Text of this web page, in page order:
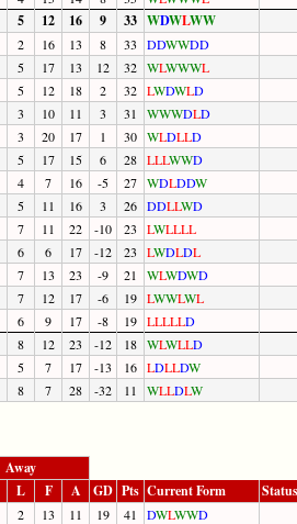
5 12 16 9 33 WDWLWW
2 16 13 8 33 DDWWDD
5 17 13 12 32 WLWWWL
5 12 18 2 32 LWDWLD
3 10 11 3 31 WWWDLD
3 20 17 1 30 WLDLLD
5 17 15 6 28 LLLWWD
4 7 16 -5 27 WDLDDW
5 11 16 3 26 DDLLWD
7 11 22 -10 23 LWLLLL
6 6 17 -12 23 LWDLDL
7 13 23 -9 21 WLWDWD
7 12 17 -6 19 LWWLWL
6 9 17 -8 19 LLLLLD
8 12 23 -12 18 WLWLLD
5 7 17 -13 16 LDLLDW
8 7 28 -32 11 WLLDLW
Away
L F A GD Pts Current Form Status
2 13 11 19 41 DWLWWD